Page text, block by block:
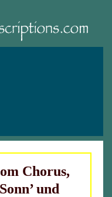
Chorus,
und